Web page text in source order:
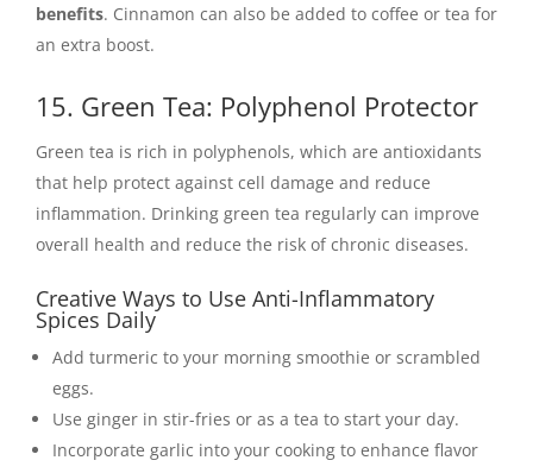
benefits. Cinnamon can also be added to coffee or tea for
an extra boost.
15. Green Tea: Polyphenol Protector
Green tea is rich in polyphenols, which are antioxidants
that help protect against cell damage and reduce
inflammation. Drinking green tea regularly can improve
overall health and reduce the risk of chronic diseases.
Creative Ways to Use Anti-Inflammatory
Spices Daily
Add turmeric to your morning smoothie or scrambled
eggs.
Use ginger in stir-fries or as a tea to start your day.
Incorporate garlic into your cooking to enhance flavor